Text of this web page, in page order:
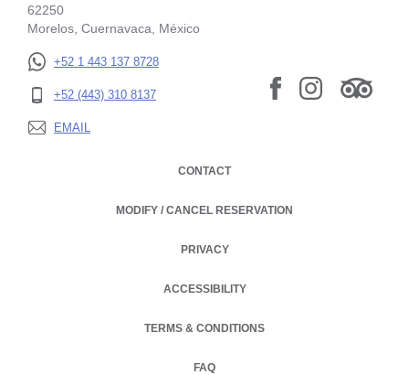
62250
Morelos, Cuernavaca, México
+52 1 443 137 8728
+52 (443) 310 8137
EMAIL
CONTACT
MODIFY / CANCEL RESERVATION
PRIVACY
OPENS IN A NEW TAB.
ACCESSIBILITY
TERMS & CONDITIONS
FAQ